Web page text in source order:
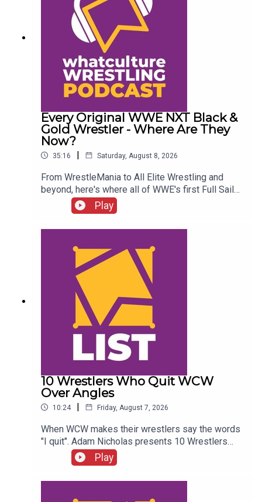
Every Original WWE NXT Black &
Gold Wrestler - Where Are They
Now?
35:16 | Saturday, August 8, 2026
From WrestleMania to All Elite Wrestling and
beyond, here's where all of WWE's first Full Sail
NXT class ended up...ENJOY!Follow us on
Twitter:@SimonMiller316@WhatCultureWWEFor
more awesome content, check out:
whatculture.com/wwe
Play
10 Wrestlers Who Quit WCW
Over Angles
10:24 | Friday, August 7, 2026
When WCW makes their wrestlers say the words
"I quit". Adam Nicholas presents 10 Wrestlers
Who Quit WCW Over Angles...ENJOY!Follow us on
Twitter:@ItsAdamNicholas@WhatCultureWWEFor
more awesome content, check out:
Play